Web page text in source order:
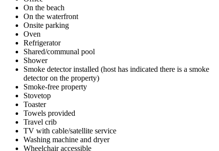
On the beach
On the waterfront
Onsite parking
Oven
Refrigerator
Shared/communal pool
Shower
Smoke detector installed (host has indicated there is a smoke
detector on the property)
Smoke-free property
Stovetop
Toaster
Towels provided
Travel crib
TV with cable/satellite service
Washing machine and dryer
Wheelchair accessible